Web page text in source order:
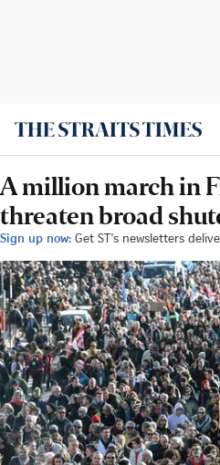
A million march in
threaten broad
Sign up now: Get ST's newsletters